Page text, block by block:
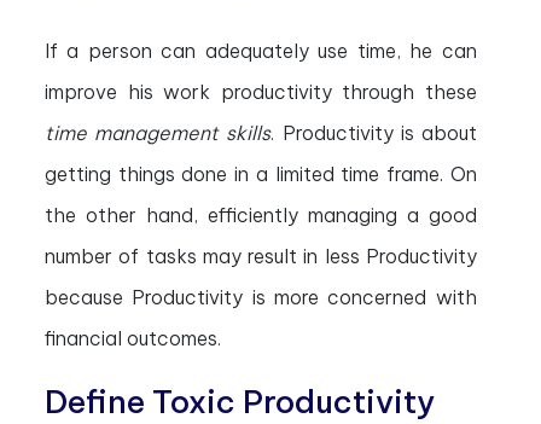
If a person can adequately use time, he can
improve his work productivity through these
time management skills. Productivity is about
getting things done in a limited time frame. On
the other hand, efficiently managing a good
number of tasks may result in less Productivity
because Productivity is more concerned with
financial outcomes.
Define Toxic Productivity